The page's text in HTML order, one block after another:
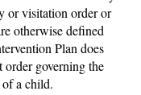
or visitation order or
otherwise defined
Plan does
order governing the
a child.